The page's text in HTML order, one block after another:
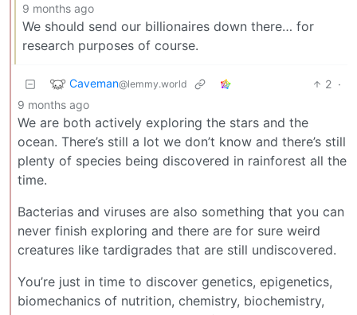
9 months ago
We should send our billionaires down there… for
research purposes of course.
Caveman@lemmy.world 2 ·
9 months ago
We are both actively exploring the stars and the
ocean. There’s still a lot we don’t know and there’s still
plenty of species being discovered in rainforest all the
time.
Bacterias and viruses are also something that you can
never finish exploring and there are for sure weird
creatures like tardigrades that are still undiscovered.
You’re just in time to discover genetics, epigenetics,
biomechanics of nutrition, chemistry, biochemistry,